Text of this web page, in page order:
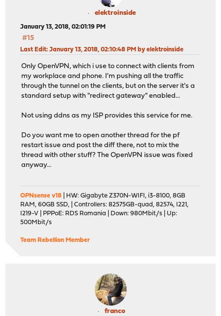
elektroinside
January 13, 2018, 02:01:19 PM
#15
Last Edit: January 13, 2018, 02:10:48 PM by elektroinside
Only OpenVPN, which i use to connect with clients from
my workplace and phone. I'm pushing all the traffic
through the tunnel on the clients, but on the server it's a
standard setup with "redirect gateway" enabled...
Not using ddns as my ISP provides this service for me.
Do you want me to open another thread for the pf
restart issue and post the diff there, not to mix the
thread with other stuff? The OpenVPN issue was fixed
anyway...
OPNsense v18 | HW: Gigabyte Z370N-WIFI, i3-8100, 8GB
RAM, 60GB SSD, | Controllers: 82575GB-quad, 82574, I221,
I219-V | PPPoE: RDS Romania | Down: 980Mbit/s | Up:
500Mbit/s
Team Rebellion Member
franco